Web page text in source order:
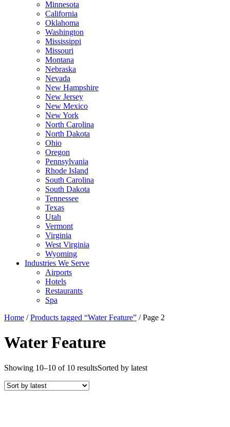
Minnesota
California
Oklahoma
Washington
Mississippi
Missouri
Montana
Nebraska
Nevada
New Hampshire
New Jersey
New Mexico
New York
North Carolina
North Dakota
Ohio
Oregon
Pennsylvania
Rhode Island
South Carolina
South Dakota
Tennessee
Texas
Utah
Vermont
Virginia
West Virginia
Wyoming
Industries We Serve
Airports
Hotels
Restaurants
Spa
Home /Products tagged “Water Feature” / Page 2
Water Feature
Showing 10–10 of 10 resultsSorted by latest